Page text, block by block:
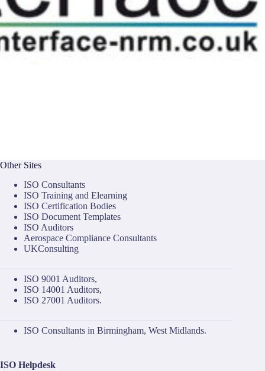
Other Sites
ISO Consultants
ISO Training and Elearning
ISO Certification Bodies
ISO Document Templates
ISO Auditors
Aerospace Compliance Consultants
UKConsulting
ISO 9001 Auditors,
ISO 14001 Auditors,
ISO 27001 Auditors.
ISO Consultants in Birmingham, West Midlands.
ISO Helpdesk